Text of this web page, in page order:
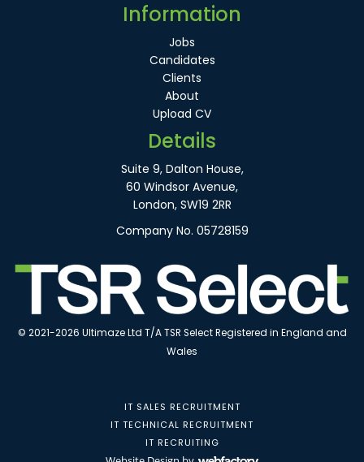
Information
Jobs
Candidates
Clients
About
Upload CV
Details
Suite 9, Dalton House,
60 Windsor Avenue,
London, SW19 2RR
Company No. 05728159
© 2021-2026 Ultimaze Ltd T/A TSR Select Registered in England and
Wales
IT SALES RECRUITMENT
IT TECHNICAL RECRUITMENT
IT RECRUITING